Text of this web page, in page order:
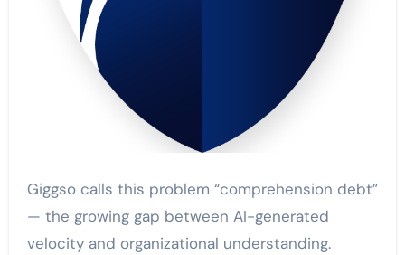
Giggso calls this problem “comprehension debt”
— the growing gap between AI-generated
velocity and organizational understanding.